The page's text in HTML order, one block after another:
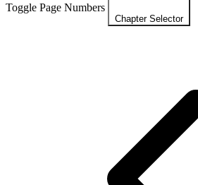
Toggle Page Numbers
Chapter Selector